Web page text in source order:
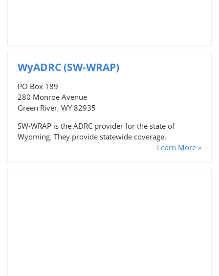
WyADRC (SW-WRAP)
PO Box 189
280 Monroe Avenue
Green River, WY 82935
SW-WRAP is the ADRC provider for the state of
Wyoming. They provide statewide coverage.
Learn More »